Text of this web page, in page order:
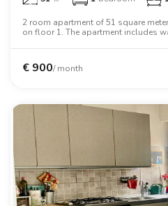
2 room apartment of 51 square
on floor 1. The apartment includes
€ 900/ month